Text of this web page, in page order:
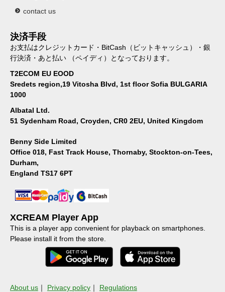
contact us
決済手段
お支払はクレジットカード・BitCash（ビットキャッシュ）・銀
行決済・あと払い （ペイディ）となっております。
T2ECOM EU EOOD
Sredets region,19 Vitosha Blvd, 1st floor Sofia BULGARIA
1000
Albatal Ltd.
51 Sydenham Road, Croyden, CR0 2EU, United Kingdom
Benny Side Limited
Office 018, Fast Track House, Thornaby, Stockton-on-Tees,
Durham,
England TS17 6PT
XCREAM Player App
This is a player app convenient for playback on smartphones.
Please install it from the store.
About us ｜ Privacy policy ｜ Regulations